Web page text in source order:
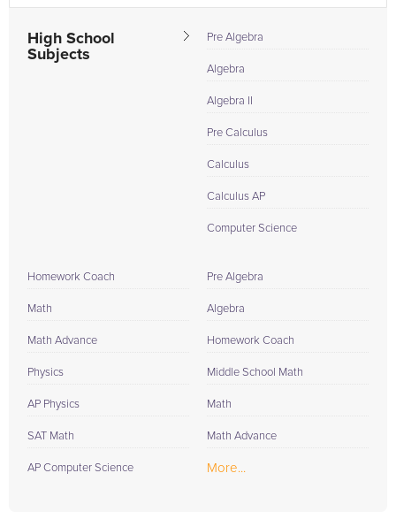
High School
Subjects
Pre Algebra
Algebra
Algebra II
Pre Calculus
Calculus
Calculus AP
Computer Science
Homework Coach
Math
Math Advance
Physics
AP Physics
SAT Math
AP Computer Science
Pre Algebra
Algebra
Homework Coach
Middle School Math
Math
Math Advance
More...